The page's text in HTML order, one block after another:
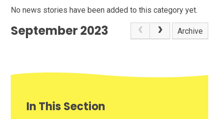
No news stories have been added to this category yet.
September 2023 Archive
In This Section